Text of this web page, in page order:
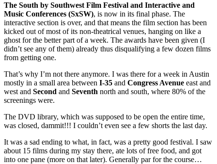
The South by Southwest Film Festival and Interactive and
Music Conferences (SxSW), is now in its final phase. The
interactive section is over, and that means the film section has been
kicked out of most of its non-theatrical venues, hanging on like a
ghost for the better part of a week. The awards have been given (I
didn’t see any of them) already thus disqualifying a few dozen films
from getting one.
That’s why I’m not there anymore. I was there for a week in Austin
mostly in a small area between I-35 and Congress Avenue east and
west and Second and Seventh north and south, where 80% of the
screenings were.
The DVD library, which was supposed to be open the entire time,
was closed, dammit!!! I couldn’t even see a few shorts the last day.
It was a sad ending to what, in fact, was a pretty good festival. I saw
about 15 films during my stay there, ate lots of free food, and got
into one pane (more on that later). Generally par for the course…